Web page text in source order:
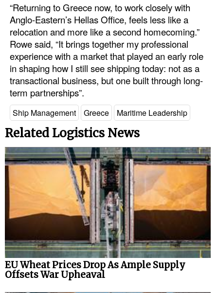
“Returning to Greece now, to work closely with
Anglo-Eastern’s Hellas Office, feels less like a
relocation and more like a second homecoming.”
Rowe said, “It brings together my professional
experience with a market that played an early role
in shaping how I still see shipping today: not as a
transactional business, but one built through long-
term partnerships”.
Ship Management Greece Maritime Leadership
Related Logistics News
EU Wheat Prices Drop As Ample Supply
Offsets War Upheaval